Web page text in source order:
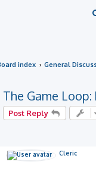
index General
The Game
Post Reply
Cleric